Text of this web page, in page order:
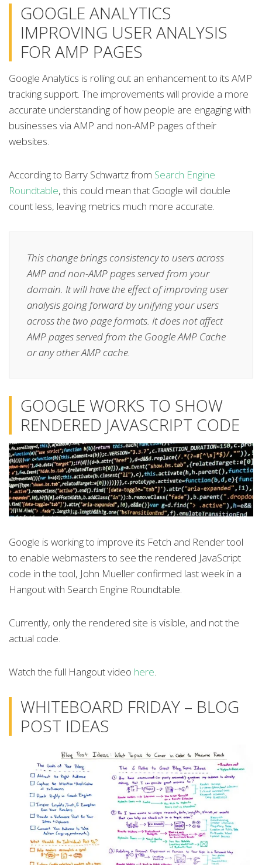
GOOGLE ANALYTICS
IMPROVING USER ANALYSIS
FOR AMP PAGES
Google Analytics is rolling out an enhancement to its AMP
tracking support. The improvements will provide a more
accurate understanding of how people are engaging with
businesses via AMP and non-AMP pages of their
websites.
According to Barry Schwartz from Search Engine
Roundtable, this could mean that Google will double
count less, leaving metrics much more accurate.
This change brings consistency to users across
AMP and non-AMP pages served from your
domain. It will have the effect of improving user
analysis going forward by unifying your users
across the two page formats. It does not affect
AMP pages served from the Google AMP Cache
or any other AMP cache.
GOOGLE WORKS TO SHOW
RENDERED JAVASCRIPT CODE
Google is working to improve its Fetch and Render tool
to enable webmasters to see the rendered JavaScript
code in the tool, John Mueller confirmed last week in a
Hangout with Search Engine Roundtable.
Currently, only the rendered site is visible, and not the
actual code.
Watch the full Hangout video here.
WHITEBOARD FRIDAY – BLOG
POST IDEAS